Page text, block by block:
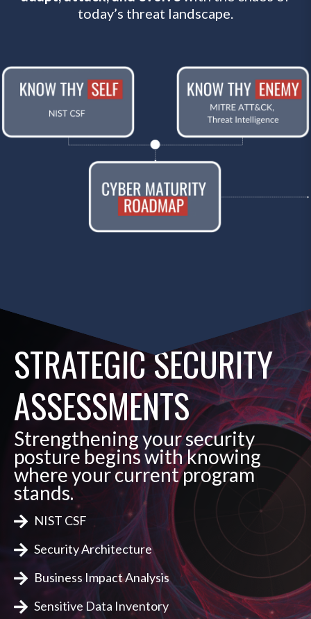
today’s threat landscape.
STRATEGIC SECURITY
ASSESSMENTS
Strengthening your security
posture begins with knowing
where your current program
stands.
NIST CSF
Security Architecture
Business Impact Analysis
Sensitive Data Inventory